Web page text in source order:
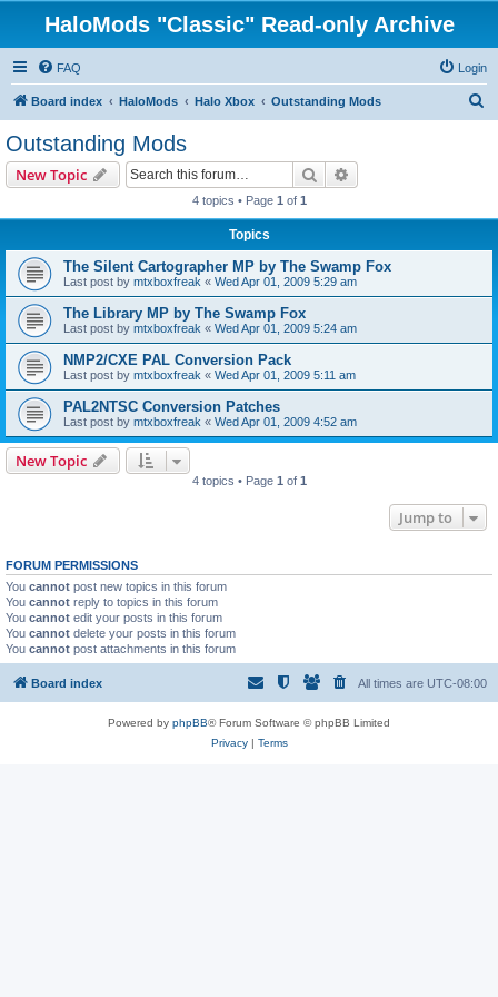
HaloMods "Classic" Read-only Archive
FAQ Login
Board index HaloMods Halo Xbox Outstanding Mods
Outstanding Mods
New Topic Search
4 topics • Page 1 of 1
Topics
The Silent Cartographer MP by The Swamp Fox
Last post by mtxboxfreak « Wed Apr 01, 2009 5:29 am
The Library MP by The Swamp Fox
Last post by mtxboxfreak « Wed Apr 01, 2009 5:24 am
NMP2/CXE PAL Conversion Pack
Last post by mtxboxfreak « Wed Apr 01, 2009 5:11 am
PAL2NTSC Conversion Patches
Last post by mtxboxfreak « Wed Apr 01, 2009 4:52 am
New Topic
4 topics • Page 1 of 1
Jump to
FORUM PERMISSIONS
You cannot post new topics in this forum
You cannot reply to topics in this forum
You cannot edit your posts in this forum
You cannot delete your posts in this forum
You cannot post attachments in this forum
Board index All times are UTC-08:00
Powered by phpBB® Forum Software © phpBB Limited
Privacy| Terms